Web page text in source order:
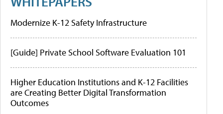
Modernize K-12 Safety Infrastructure
[Guide] Private School Software Evaluation 101
Higher Education Institutions and K-12 Facilities
are Creating Better Digital Transformation
Outcomes